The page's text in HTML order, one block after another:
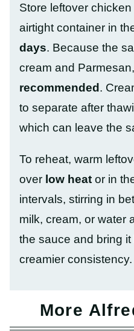
Store leftover
airtight container in
days. Because the
cream and Parmesan,
recommended .
to separate after
which can leave the
To reheat, warm
over low heat or in
intervals, stirring in
milk, cream, or water
the sauce and bring
creamier consistency.
More